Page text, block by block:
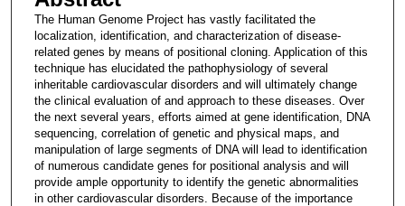
The Human Genome Project has vastly facilitated the
localization, identification, and characterization of disease-
related genes by means of positional cloning. Application of this
technique has elucidated the pathophysiology of several
inheritable cardiovascular disorders and will ultimately change
the clinical evaluation of and approach to these diseases. Over
the next several years, efforts aimed at gene identification, DNA
sequencing, correlation of genetic and physical maps, and
manipulation of large segments of DNA will lead to identification
of numerous candidate genes for positional analysis and will
provide ample opportunity to identify the genetic abnormalities
in other cardiovascular disorders. Because of the importance